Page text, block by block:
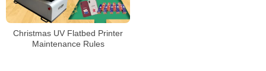
Christmas UV Flatbed Printer
Maintenance Rules